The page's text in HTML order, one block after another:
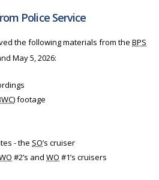
Police Service
the following materials from the BPS
May 5, 2026:
) footage
- the SO’s cruiser
#2’s and WO #1’s cruisers